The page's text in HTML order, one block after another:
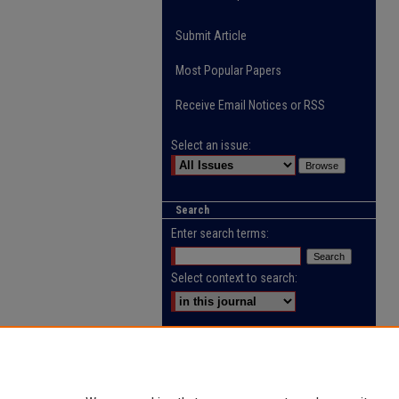
Submit Article
Most Popular Papers
Receive Email Notices or RSS
Select an issue:
Search
Enter search terms:
Select context to search: